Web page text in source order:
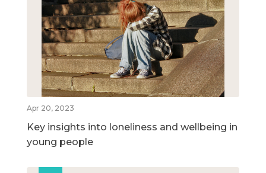
Apr 20, 2023
Key insights into loneliness and wellbeing in
young people